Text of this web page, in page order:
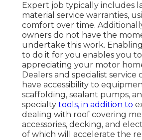
Expert job typically includes
material service warranties,
comfort over time.
owners do not have the
undertake this work. Enabling
to do it for you enables you
appreciating your motor
Dealers and specialist service
have accessibility to
scaffolding, sealant pumps,
specialty tools, in addition to
dealing with roof covering
accessories, decking, and
of which will accelerate the